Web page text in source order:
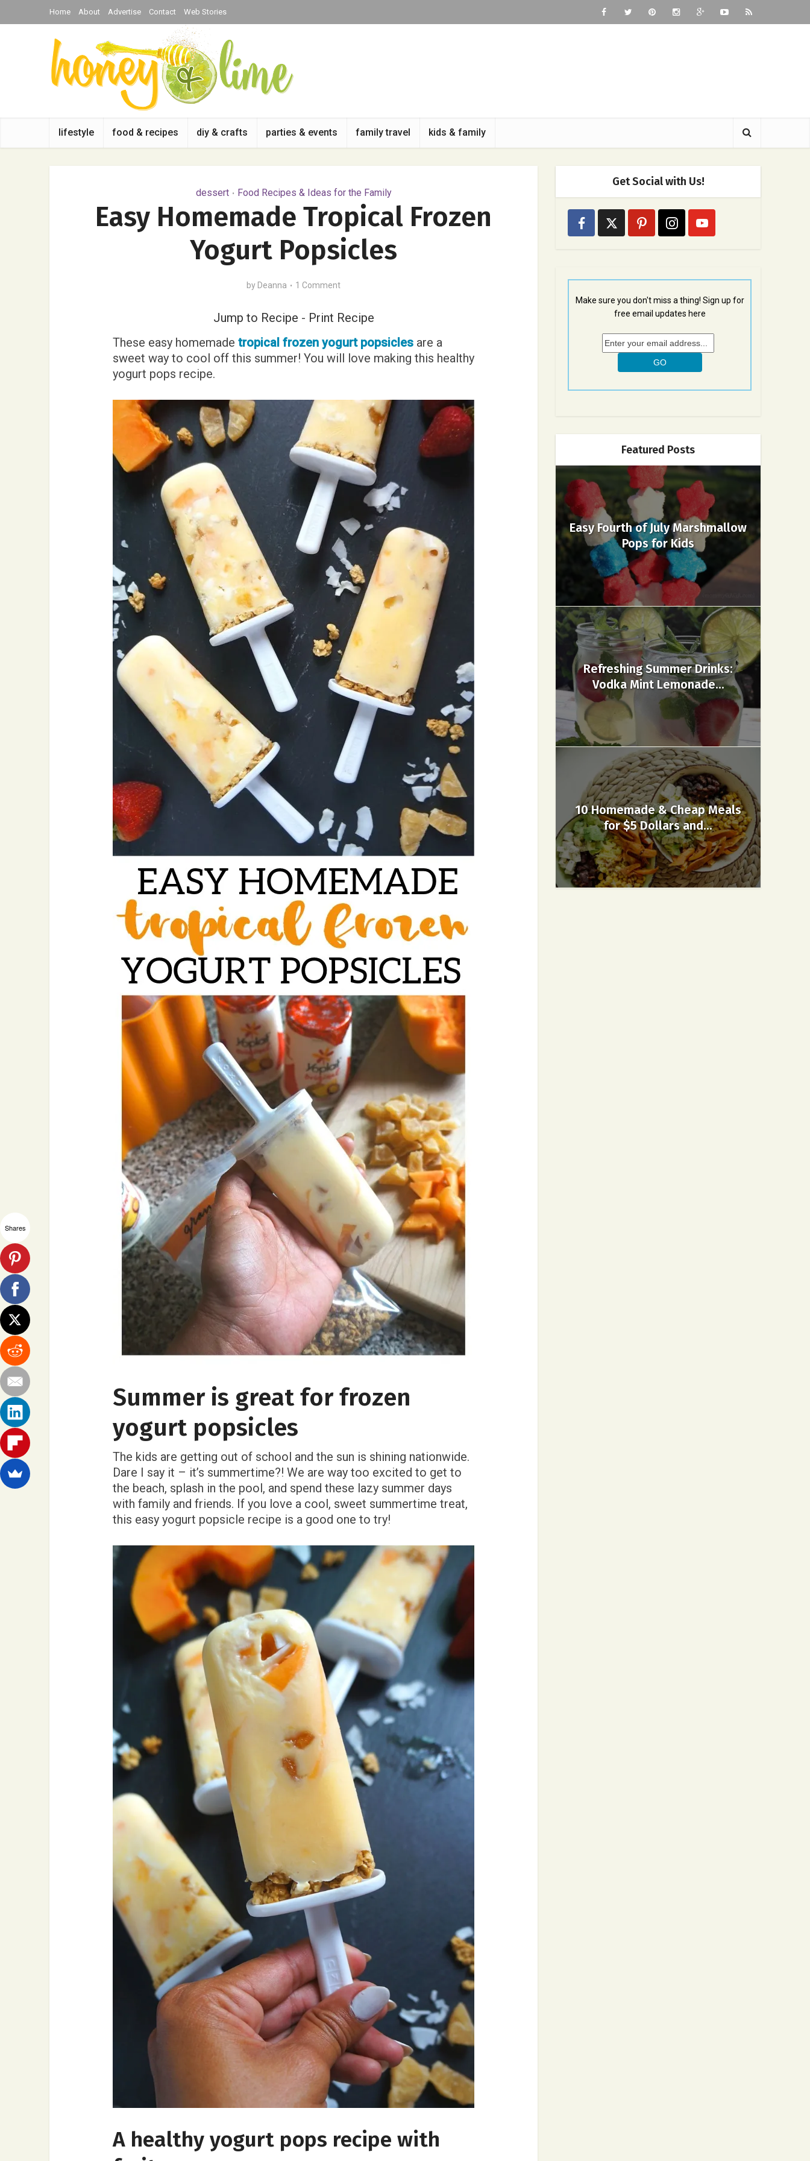
Home About Advertise Contact Web Stories
lifestyle food & recipes diy & crafts parties & events family travel kids & family
dessert • Food Recipes & Ideas for the Family
Easy Homemade Tropical Frozen
Yogurt Popsicles
by Deanna 1 Comment
Jump to Recipe - Print Recipe
These easy homemade tropical frozen yogurt popsicles are a
sweet way to cool off this summer! You will love making this healthy
yogurt pops recipe.
Summer is great for frozen
yogurt popsicles
The kids are getting out of school and the sun is shining nationwide.
Dare I say it – it’s summertime?! We are way too excited to get to
the beach, splash in the pool, and spend these lazy summer days
with family and friends. If you love a cool, sweet summertime treat,
this easy yogurt popsicle recipe is a good one to try!
A healthy yogurt pops recipe with
Get Social with Us!
Make sure you don't miss a thing! Sign up for
free email updates here
Featured Posts
Easy Fourth of July Marshmallow
Pops for Kids
Refreshing Summer Drinks:
Vodka Mint Lemonade...
10 Homemade & Cheap Meals
for $5 Dollars and...
Shares